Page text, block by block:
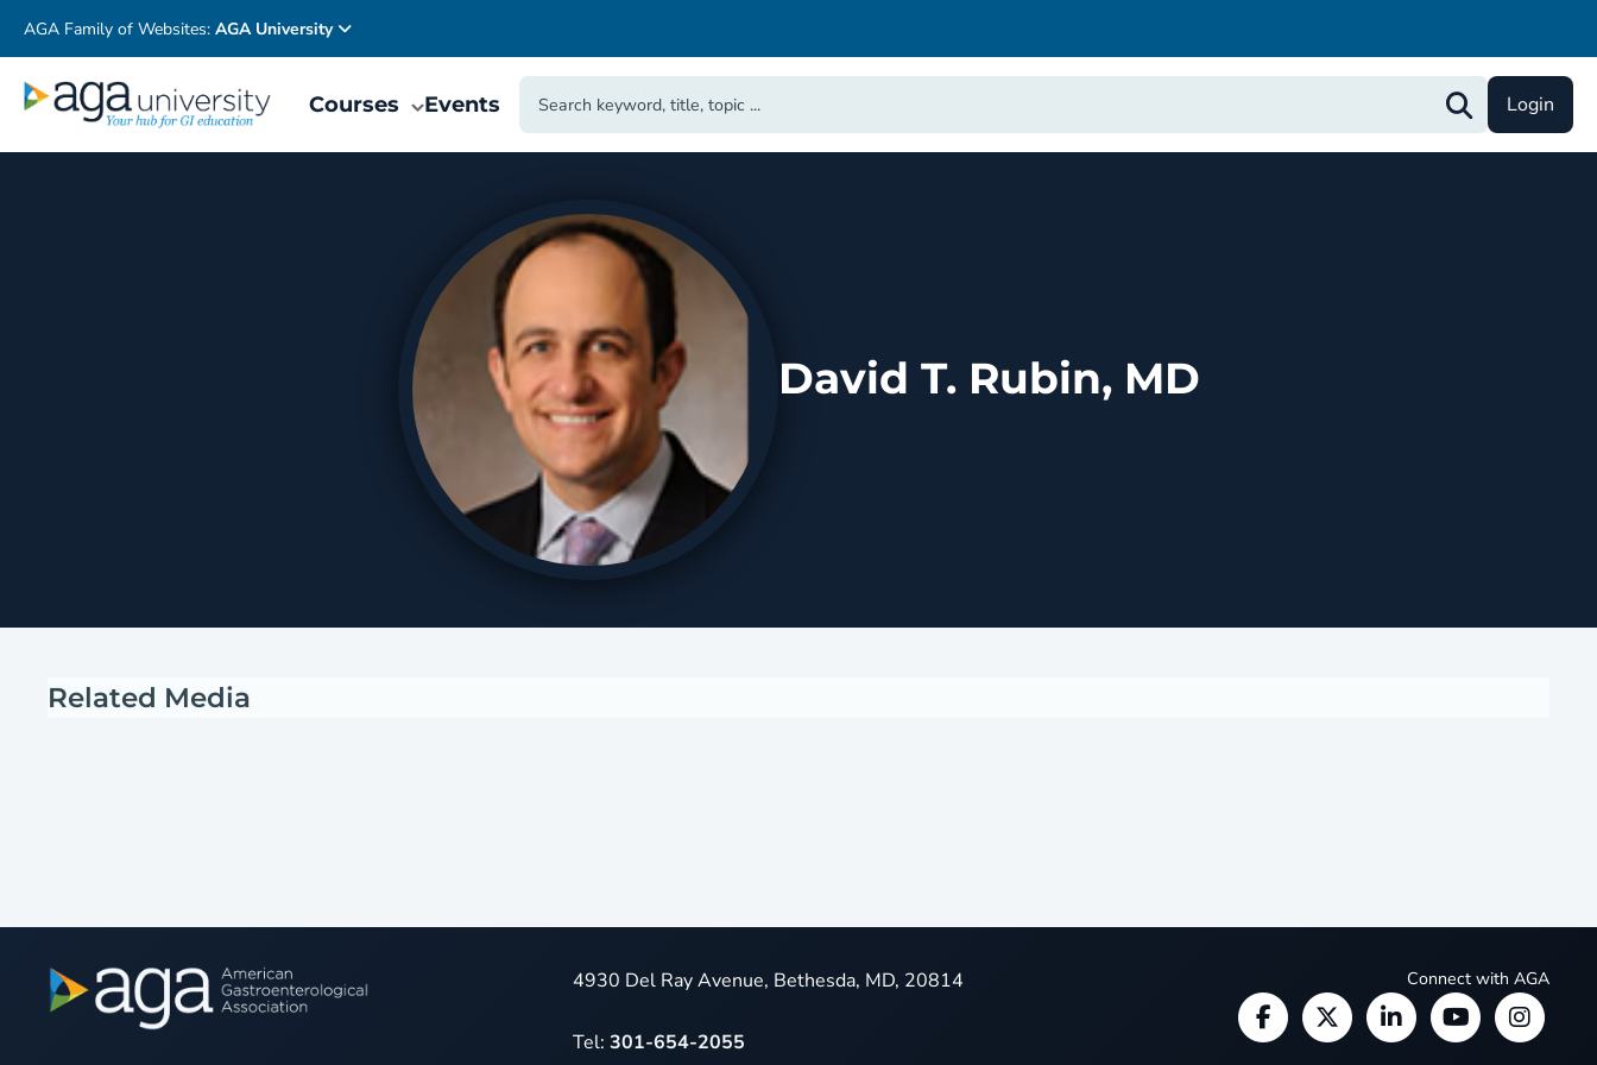
AGA Family of Websites: AGA University
Courses Events Login
David T. Rubin, MD
Related Media
4930 Del Ray Avenue, Bethesda, MD, 20814
Tel:301-654-2055
Connect with AGA